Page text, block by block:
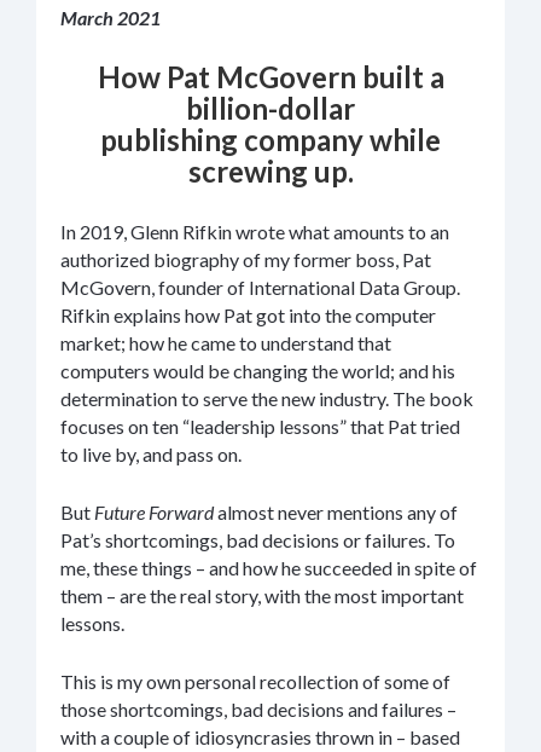
March 2021
How Pat McGovern built a
billion-dollar
publishing company while
screwing up.
In 2019, Glenn Rifkin wrote what amounts to an
authorized biography of my former boss, Pat
McGovern, founder of International Data Group.
Rifkin explains how Pat got into the computer
market; how he came to understand that
computers would be changing the world; and his
determination to serve the new industry. The book
focuses on ten “leadership lessons” that Pat tried
to live by, and pass on.
But Future Forwardalmost never mentions any of
Pat’s shortcomings, bad decisions or failures. To
me, these things – and how he succeeded in spite of
them – are the real story, with the most important
lessons.
This is my own personal recollection of some of
those shortcomings, bad decisions and failures –
with a couple of idiosyncrasies thrown in – based